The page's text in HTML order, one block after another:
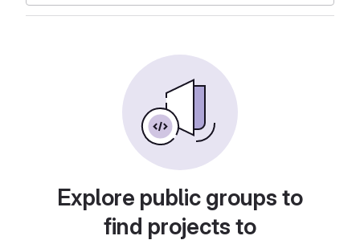
Explore public groups to
find projects to